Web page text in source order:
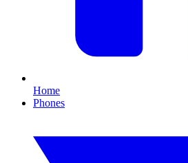
Home
Phones